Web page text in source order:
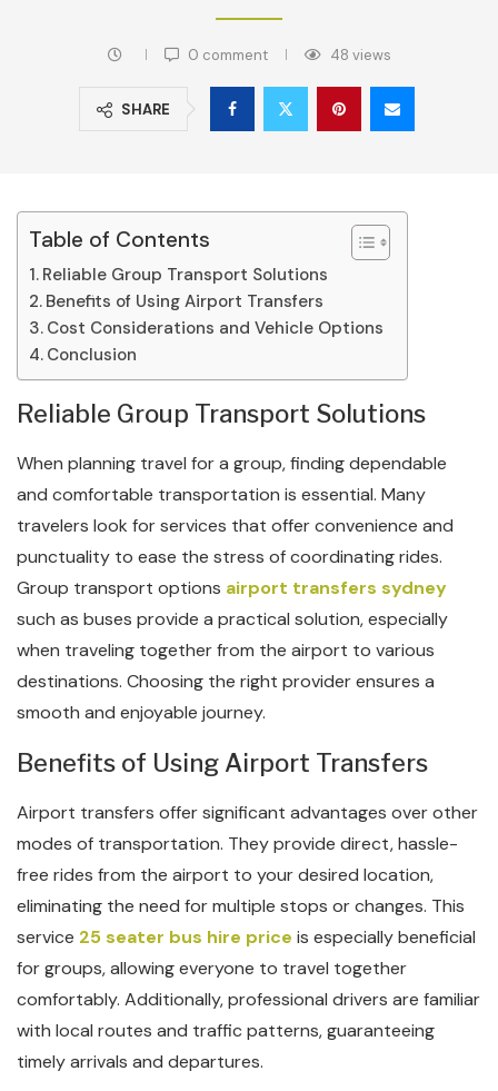
0 comment 48 views
SHARE
Table of Contents
Reliable Group Transport Solutions
Benefits of Using Airport Transfers
Cost Considerations and Vehicle Options
Conclusion
Reliable Group Transport Solutions
When planning travel for a group, finding dependable
and comfortable transportation is essential. Many
travelers look for services that offer convenience and
punctuality to ease the stress of coordinating rides.
Group transport options airport transfers sydney
such as buses provide a practical solution, especially
when traveling together from the airport to various
destinations. Choosing the right provider ensures a
smooth and enjoyable journey.
Benefits of Using Airport Transfers
Airport transfers offer significant advantages over other
modes of transportation. They provide direct, hassle-
free rides from the airport to your desired location,
eliminating the need for multiple stops or changes. This
service 25 seater bus hire price is especially beneficial
for groups, allowing everyone to travel together
comfortably. Additionally, professional drivers are familiar
with local routes and traffic patterns, guaranteeing
timely arrivals and departures.